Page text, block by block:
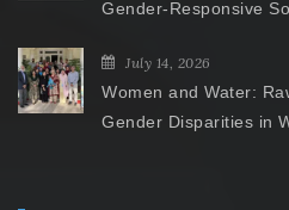
Gender-Responsive
July 14, 2026
Women and Water:
Gender Disparities in